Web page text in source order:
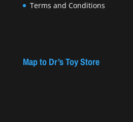
Terms and Conditions
Map to Dr’s Toy Store